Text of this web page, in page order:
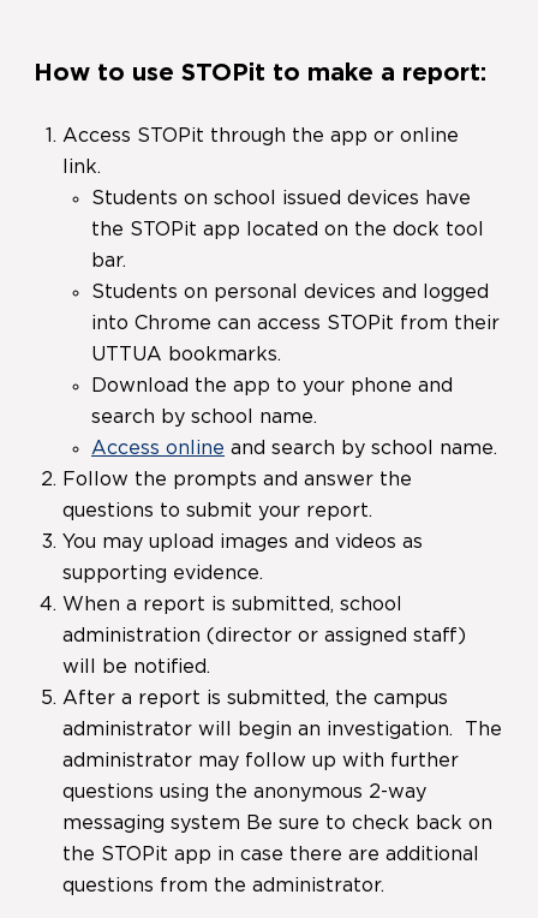
How to use STOPit to make a report:
Access STOPit through the app or online
link.
Students on school issued devices have
the STOPit app located on the dock tool
bar.
Students on personal devices and logged
into Chrome can access STOPit from their
UTTUA bookmarks.
Download the app to your phone and
search by school name.
Access online and search by school name.
Follow the prompts and answer the
questions to submit your report.
You may upload images and videos as
supporting evidence.
When a report is submitted, school
administration (director or assigned staff)
will be notified.
After a report is submitted, the campus
administrator will begin an investigation. The
administrator may follow up with further
questions using the anonymous 2-way
messaging system Be sure to check back on
the STOPit app in case there are additional
questions from the administrator.